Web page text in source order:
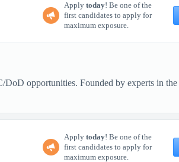
Apply today! Be one of the
first candidates to apply for
maximum exposure.
DoD opportunities. Founded by experts in
Apply today! Be one of the
first candidates to apply for
maximum exposure.